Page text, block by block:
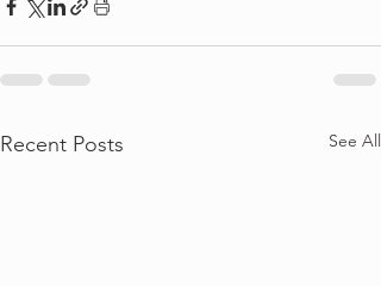
Recent Posts See All